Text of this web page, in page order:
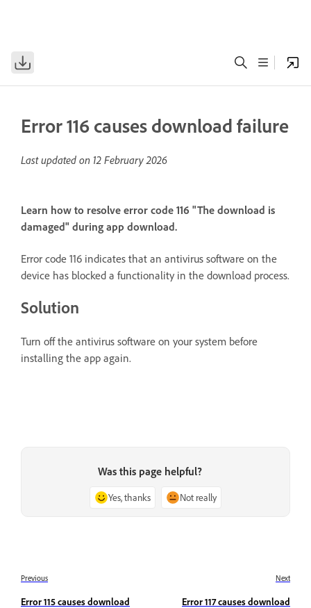
Error 116 causes download failure
Last updated on 12 February 2026
Learn how to resolve error code 116 "The download is
damaged" during app download.
Error code 116 indicates that an antivirus software on the
device has blocked a functionality in the download process.
Solution
Turn off the antivirus software on your system before
installing the app again.
Was this page helpful?
Yes, thanks Not really
Previous
Error 115 causes download
Next
Error 117 causes download